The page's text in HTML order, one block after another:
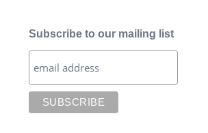
Subscribe to our mailing list